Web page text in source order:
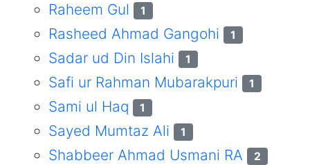
Raheem Gul 1
Rasheed Ahmad Gangohi 1
Sadar ud Din Islahi 1
Safi ur Rahman Mubarakpuri 1
Sami ul Haq 1
Sayed Mumtaz Ali 1
Shabbeer Ahmad Usmani RA 2